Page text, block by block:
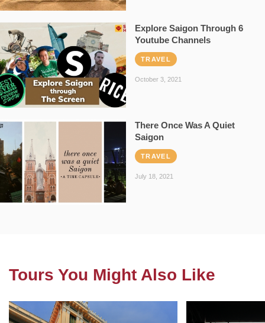
Explore Saigon Through 6
Youtube Channels
TRAVEL
October 3, 2021
There Once Was A Quiet
Saigon
TRAVEL
July 18, 2021
Tours You Might Also Like